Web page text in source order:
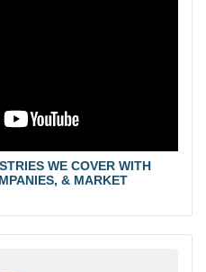
WE COVER WITH
& MARKET